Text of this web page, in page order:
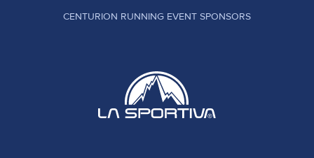
CENTURION RUNNING EVENT SPONSORS